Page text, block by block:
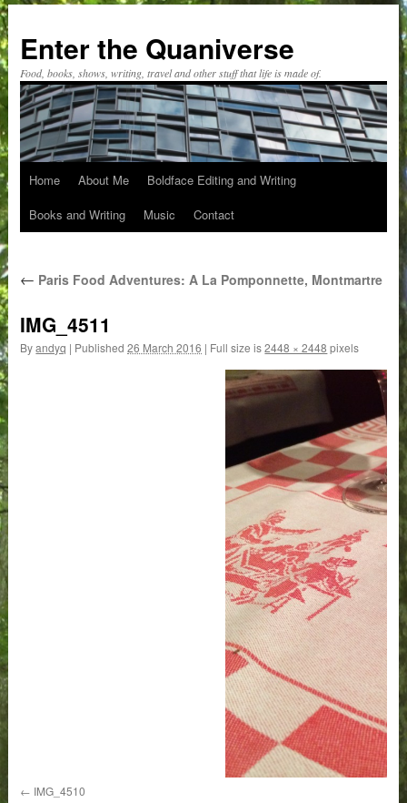
content
Enter the Quaniverse
Food, books, shows, writing, travel and other stuff that life is made of.
Home About Me
Boldface Editing and Writing
Books and Writing
Music Contact
← Paris Food Adventures: A La Pomponnette, Montmartre
IMG_4511
By andyq | Published 26 March 2016 | Full size is2448 × 2448 pixels
IMG_4510